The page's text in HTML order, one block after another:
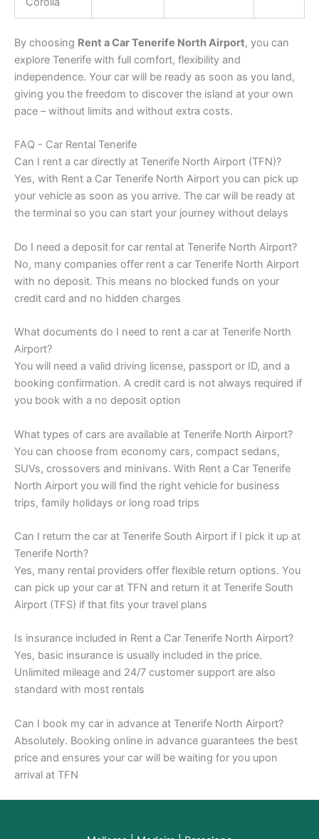
By choosing Rent a Car Tenerife North Airport, you can
explore Tenerife with full comfort, flexibility and
independence. Your car will be ready as soon as you land,
giving you the freedom to discover the island at your own
pace – without limits and without extra costs.
FAQ - Car Rental Tenerife
Can I rent a car directly at Tenerife North Airport (TFN)?
Yes, with Rent a Car Tenerife North Airport you can pick up
your vehicle as soon as you arrive. The car will be ready at
the terminal so you can start your journey without delays
Do I need a deposit for car rental at Tenerife North Airport?
No, many companies offer rent a car Tenerife North Airport
with no deposit. This means no blocked funds on your
credit card and no hidden charges
What documents do I need to rent a car at Tenerife North
Airport?
You will need a valid driving license, passport or ID, and a
booking confirmation. A credit card is not always required if
you book with a no deposit option
What types of cars are available at Tenerife North Airport?
You can choose from economy cars, compact sedans,
SUVs, crossovers and minivans. With Rent a Car Tenerife
North Airport you will find the right vehicle for business
trips, family holidays or long road trips
Can I return the car at Tenerife South Airport if I pick it up at
Tenerife North?
Yes, many rental providers offer flexible return options. You
can pick up your car at TFN and return it at Tenerife South
Airport (TFS) if that fits your travel plans
Is insurance included in Rent a Car Tenerife North Airport?
Yes, basic insurance is usually included in the price.
Unlimited mileage and 24/7 customer support are also
standard with most rentals
Can I book my car in advance at Tenerife North Airport?
Absolutely. Booking online in advance guarantees the best
price and ensures your car will be waiting for you upon
arrival at TFN